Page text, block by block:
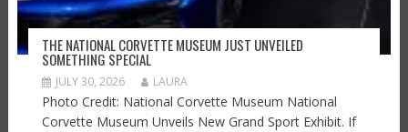
THE NATIONAL CORVETTE MUSEUM JUST UNVEILED
SOMETHING SPECIAL
JULY 30, 2026 LAURA
Photo Credit: National Corvette Museum National
Corvette Museum Unveils New Grand Sport Exhibit. If